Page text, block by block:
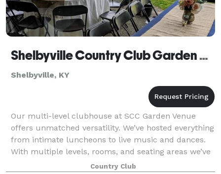
Shelbyville Country Club Garden Venue
Shelbyville, KY
Our multi-level clubhouse at SCC Garden Venue
offers unmatched versatility. We’ve hosted everything
from intimate luncheons to live music and dances.
With multiple levels, rooms, and seating areas we’ve
got all the space and service you req
Country Club